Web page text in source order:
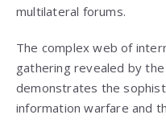
multilateral forums.
The complex web of
gathering revealed by
demonstrates the
information warfare and